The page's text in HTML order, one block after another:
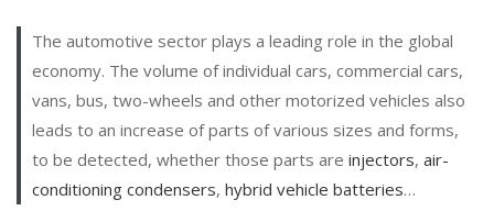
The automotive sector plays a leading role in the global
economy. The volume of individual cars, commercial cars,
vans, bus, two-wheels and other motorized vehicles also
leads to an increase of parts of various sizes and forms,
to be detected, whether those parts are injectors, air-
conditioning condensers, hybrid vehicle batteries…